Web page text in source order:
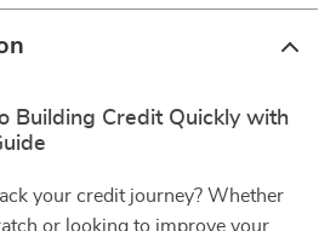
Building Credit Quickly with
your credit journey? Whether
or looking to improve your